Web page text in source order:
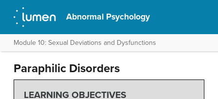
Abnormal Psychology
Module 10: Sexual Deviations and Dysfunctions
Paraphilic Disorders
LEARNING OBJECTIVES